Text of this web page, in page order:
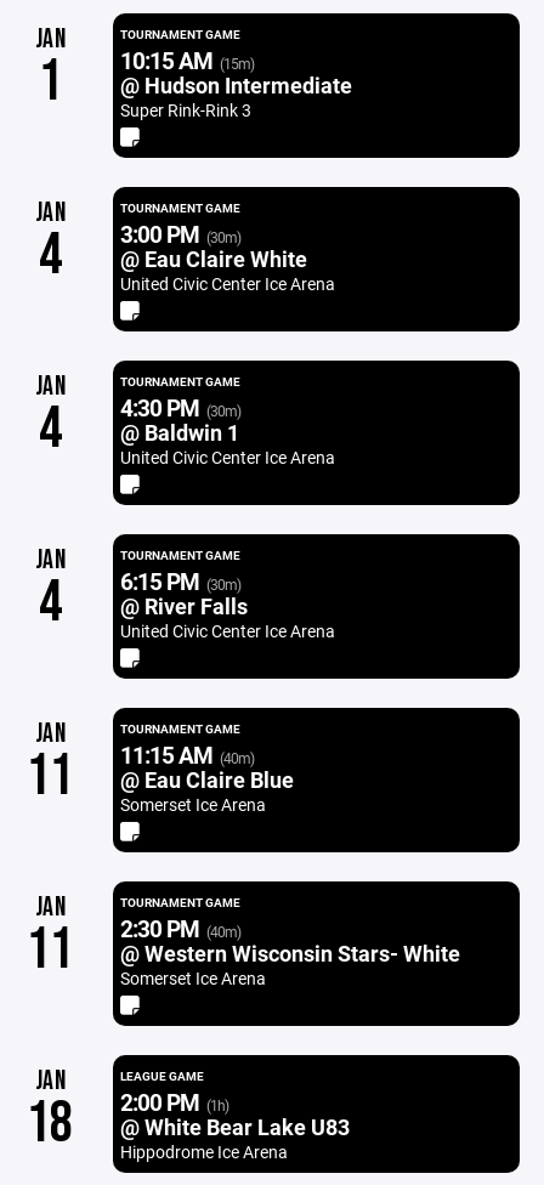
JAN
1
TOURNAMENT GAME
10:15 AM (15m)
@ Hudson Intermediate
Super Rink-Rink 3
JAN
4
TOURNAMENT GAME
3:00 PM (30m)
@ Eau Claire White
United Civic Center Ice Arena
JAN
4
TOURNAMENT GAME
4:30 PM (30m)
@ Baldwin 1
United Civic Center Ice Arena
JAN
4
TOURNAMENT GAME
6:15 PM (30m)
@ River Falls
United Civic Center Ice Arena
JAN
11
TOURNAMENT GAME
11:15 AM (40m)
@ Eau Claire Blue
Somerset Ice Arena
JAN
11
TOURNAMENT GAME
2:30 PM (40m)
@ Western Wisconsin Stars- White
Somerset Ice Arena
JAN
18
LEAGUE GAME
2:00 PM (1h)
@ White Bear Lake U83
Hippodrome Ice Arena